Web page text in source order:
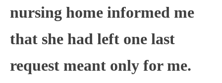
nursing home informed me
that she had left one last
request meant only for me.